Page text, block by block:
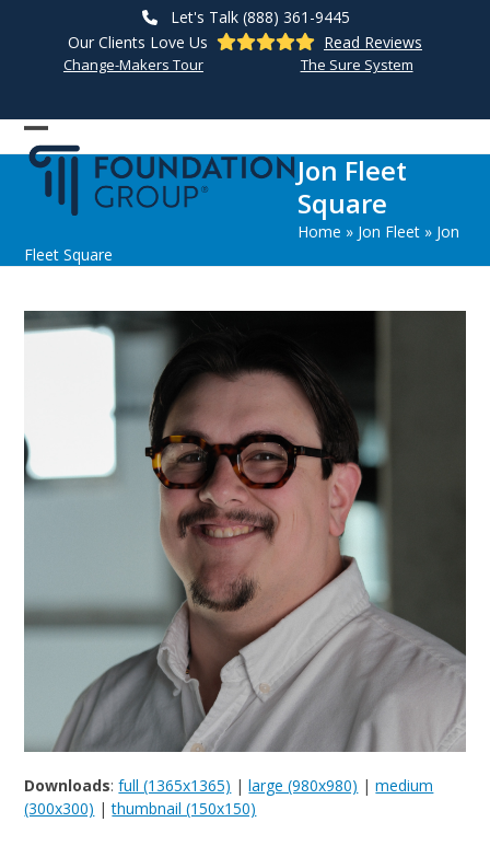
Let's Talk (888) 361-9445
Our Clients Love Us
Read Reviews
Change-Makers Tour The Sure System
Open
mobile
menu
Close
mobile
menu
Jon Fleet
Square
Home » Jon Fleet» Jon
Fleet Square
Downloads:full (1365x1365) |large (980x980) |medium
(300x300) |thumbnail (150x150)